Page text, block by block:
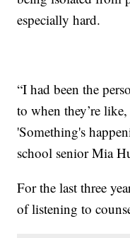
especially hard.
“I had been the
to when they’re
'Something's
school senior Mia
For the last three
of listening to